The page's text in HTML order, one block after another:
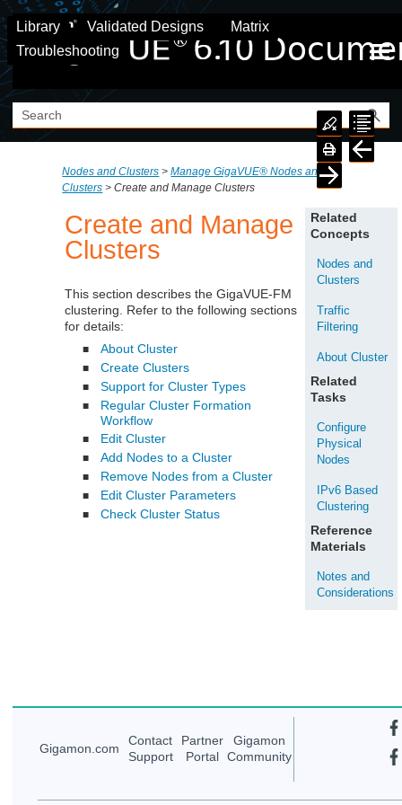
Skip To Main Content
Library Validated Designs
Matrix
Troubleshooting
Nodes and Clusters >Manage GigaVUE® Nodes and
Clusters >Create and Manage Clusters
Create and Manage
Clusters
This section describes theGigaVUE‑FM
clustering. Refer to the following sections
for details:
■ About Cluster
■ Create Clusters
■ Support for Cluster Types
■
Regular Cluster Formation
Workflow
■ Edit Cluster
■ Add Nodes to a Cluster
■ Remove Nodes from a Cluster
■ Edit Cluster Parameters
■ Check Cluster Status
Related
Concepts
Nodes and
Clusters
Traffic
Filtering
About Cluster
Related
Tasks
Configure
Physical
Nodes
IPv6 Based
Clustering
Reference
Materials
Notes and
Considerations
Gigamon.com
Contact
Support
Partner
Portal
Gigamon
Community